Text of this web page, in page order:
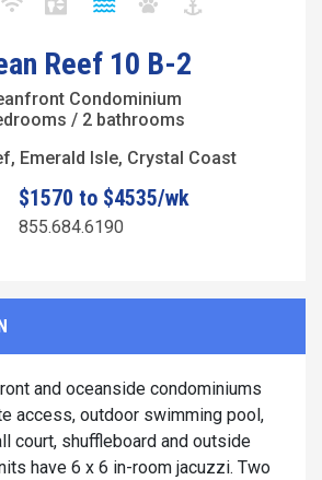
Reef 10 B-2
Condominium
/ 2 bathrooms
Emerald Isle, Crystal Coast
$1570 to $4535/wk
855.684.6190
and oceanside condominiums
access, outdoor swimming pool,
court, shuffleboard and outside
have 6 x 6 in-room jacuzzi. Two